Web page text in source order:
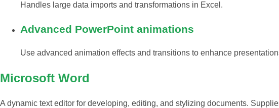
Handles large data imports and transformations in Excel.
Advanced PowerPoint animations
Use advanced animation effects and transitions to enhance
Microsoft Word
A dynamic text editor for developing, editing, and stylizing documents.